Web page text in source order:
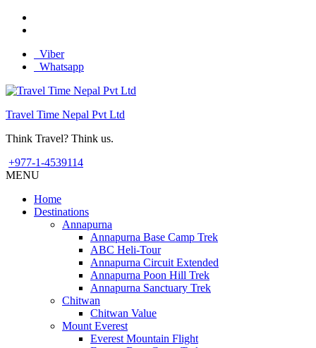
Viber
Whatsapp
Travel Time Nepal Pvt Ltd
Think Travel? Think us.
+977-1-4539114
MENU
Home
Destinations
Annapurna
Annapurna Base Camp Trek
ABC Heli-Tour
Annapurna Circuit Extended
Annapurna Poon Hill Trek
Annapurna Sanctuary Trek
Chitwan
Chitwan Value
Mount Everest
Everest Mountain Flight